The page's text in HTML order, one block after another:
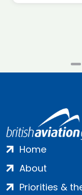
Home
About
Priorities &